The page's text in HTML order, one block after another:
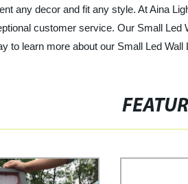
any decor and fit any style. At Aina
customer service. Our Small
to learn more about our Small Led